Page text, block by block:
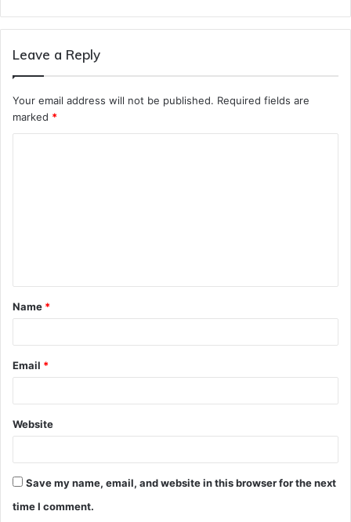
Leave a Reply
Your email address will not be published. Required fields are
marked *
t
*
Name *
Email *
Website
Save my name, email, and website in this browser for the next
time I comment.